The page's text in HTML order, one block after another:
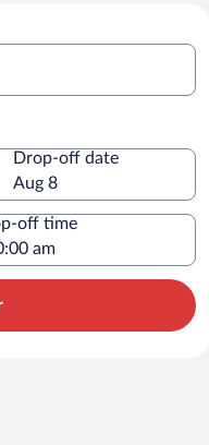
Drop-off date
Aug 8
off time